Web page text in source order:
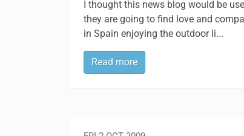
I thought this news blog would be
they are going to find love and
in Spain enjoying the outdoor li...
Read more